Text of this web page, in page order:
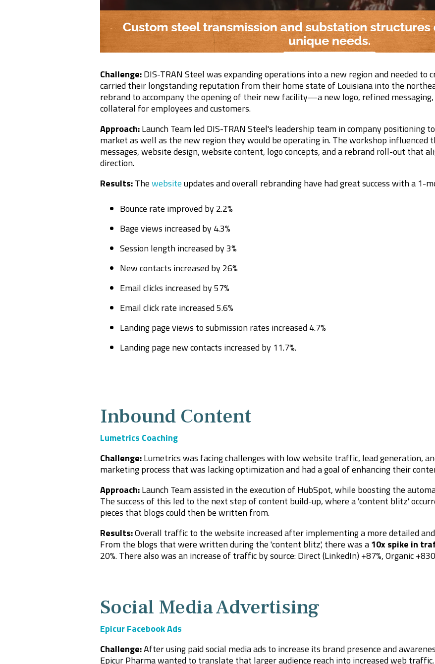
Challenge:DIS-TRAN Steel was expanding operations into a new region and needed
carried their longstanding reputation from their home state of Louisiana into the
rebrand to accompany the opening of their new facility—a new logo, refined
collateral for employees and customers.
Approach:Launch Team led DIS-TRAN Steel's leadership team in company
market as well as the new region they would be operating in. The workshop influenced
messages, website design, website content, logo concepts, and a rebrand roll-out that
direction.
Results:Thewebsiteupdates and overall rebranding have had great success with a 1-
Bounce rate improved by 2.2%
Bage views increased by 4.3%
Session length increased by 3%
New contacts increased by 26%
Email clicks increased by 57%
Email click rate increased 5.6%
Landing page views to submission rates increased 4.7%
Landing page new contacts increased by 11.7%.
Inbound Content
Lumetrics Coaching
Challenge:Lumetrics was facing challenges with low website traffic, lead generation,
marketing process that was lacking optimization and had a goal of enhancing their
Approach:Launch Team assisted in the execution of HubSpot, while boosting the
The success of this led to the next step of content build-up, where a 'content blitz'
pieces that blogs could then be written from.
Results:Overall traffic to the website increased after implementing a more detailed
From the blogs that were written during the 'content blitz', there was a10x spike in
20%. There also was an increase of traffic by source: Direct (LinkedIn) +87%, Organic
Social Media Advertising
Epicur Facebook Ads
Challenge:After using paid social media ads to increase its brand presence and
Epicur Pharma wanted to translate that larger audience reach into increased web traffic.